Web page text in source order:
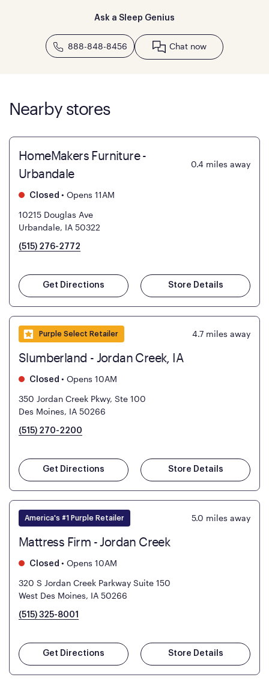
Ask a Sleep Genius
888-848-8456 Chat now
Nearby stores
HomeMakers Furniture -
Urbandale
0.4 miles away
Closed • Opens 11AM
10215 Douglas Ave
Urbandale, IA 50322
(515) 276-2772
Get Directions Store Details
Purple Select Retailer 4.7 miles away
Slumberland - Jordan Creek, IA
Closed • Opens 10AM
350 Jordan Creek Pkwy, Ste 100
Des Moines, IA 50266
(515) 270-2200
Get Directions Store Details
America's #1 Purple Retailer 5.0 miles away
Mattress Firm - Jordan Creek
Closed • Opens 10AM
320 S Jordan Creek Parkway Suite 150
West Des Moines, IA 50266
(515) 325-8001
Get Directions Store Details